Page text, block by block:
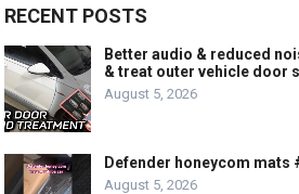
RECENT POSTS
Better audio & reduced
& treat outer vehicle door
August 5, 2026
Defender honeycom mats
August 5, 2026